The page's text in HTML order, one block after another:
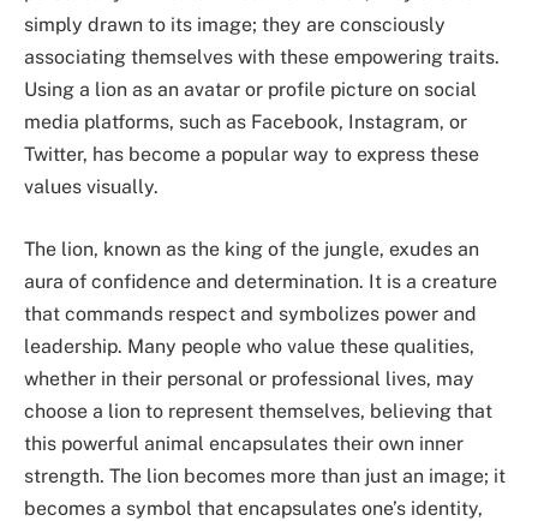
simply drawn to its image; they are consciously
associating themselves with these empowering traits.
Using a lion as an avatar or profile picture on social
media platforms, such as Facebook, Instagram, or
Twitter, has become a popular way to express these
values visually.
The lion, known as the king of the jungle, exudes an
aura of confidence and determination. It is a creature
that commands respect and symbolizes power and
leadership. Many people who value these qualities,
whether in their personal or professional lives, may
choose a lion to represent themselves, believing that
this powerful animal encapsulates their own inner
strength. The lion becomes more than just an image; it
becomes a symbol that encapsulates one’s identity,